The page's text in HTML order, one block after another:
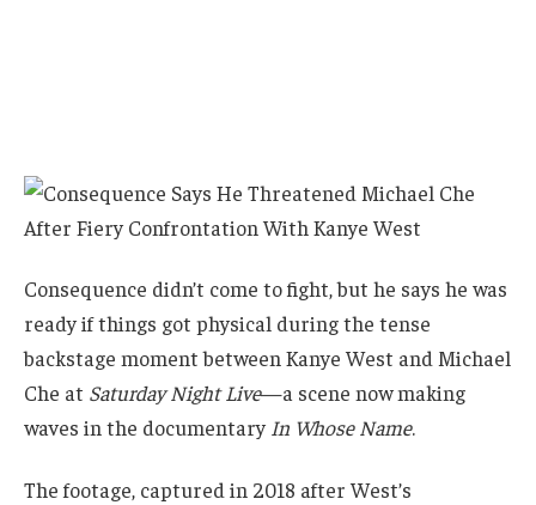
Consequence didn’t come to fight, but he says he was
ready if things got physical during the tense
backstage moment between Kanye West and Michael
Che at Saturday Night Live—a scene now making
waves in the documentary In Whose Name.
The footage, captured in 2018 after West’s